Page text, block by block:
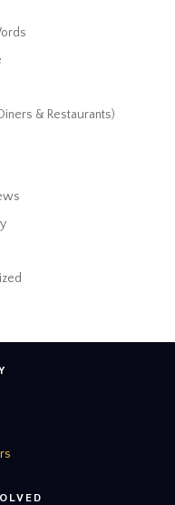
& Restaurants)